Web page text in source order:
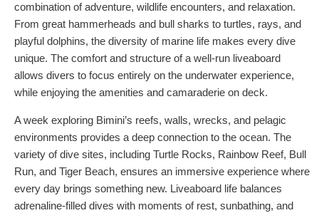
combination of adventure, wildlife encounters, and relaxation.
From great hammerheads and bull sharks to turtles, rays, and
playful dolphins, the diversity of marine life makes every dive
unique. The comfort and structure of a well-run liveaboard
allows divers to focus entirely on the underwater experience,
while enjoying the amenities and camaraderie on deck.
A week exploring Bimini’s reefs, walls, wrecks, and pelagic
environments provides a deep connection to the ocean. The
variety of dive sites, including Turtle Rocks, Rainbow Reef, Bull
Run, and Tiger Beach, ensures an immersive experience where
every day brings something new. Liveaboard life balances
adrenaline-filled dives with moments of rest, sunbathing, and